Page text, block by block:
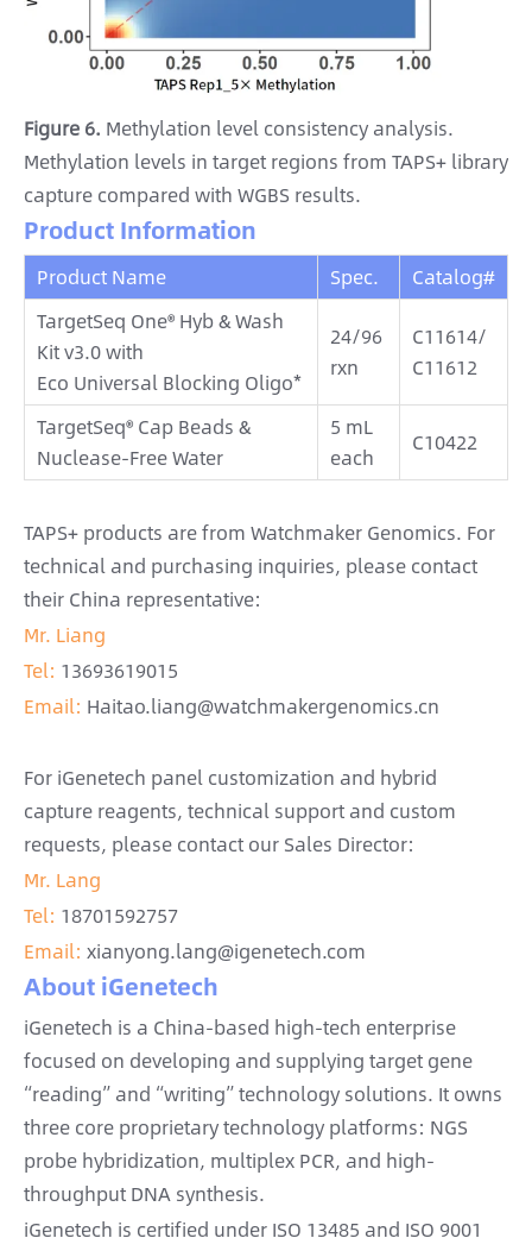
Figure 6. Methylation level consistency analysis.
Methylation levels in target regions from TAPS+ library
capture compared with WGBS results.
Product Information
Product Name Spec.
Catalog#
TargetSeq One® Hyb & Wash
Kit v3.0 with
Eco Universal Blocking Oligo*
24/96
rxn
C11614/
C11612
TargetSeq® Cap Beads &
Nuclease-Free Water
5 mL
each
C10422
TAPS+ products are from Watchmaker Genomics. For
technical and purchasing inquiries, please contact
their China representative:
Mr. Liang
Tel: 13693619015
Email: Haitao.liang@watchmakergenomics.cn
For iGenetech panel customization and hybrid
capture reagents, technical support and custom
requests, please contact our Sales Director:
Mr. Lang
Tel: 18701592757
Email: xianyong.lang@igenetech.com
About iGenetech
iGenetech is a China-based high-tech enterprise
focused on developing and supplying target gene
“reading” and “writing” technology solutions. It owns
three core proprietary technology platforms: NGS
probe hybridization, multiplex PCR, and high-
throughput DNA synthesis.
iGenetech is certified under ISO 13485 and ISO 9001